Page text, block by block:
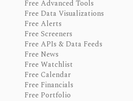
Free Advanced Tools
Free Data Visualizations
Free Alerts
Free Screeners
Free APIs & Data Feeds
Free News
Free Watchlist
Free Calendar
Free Financials
Free Portfolio